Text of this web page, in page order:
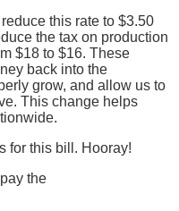
this rate to $3.50
the tax on production
$18 to $16. These
back into the
grow, and allow us to
This change helps
for this bill. Hooray!
the